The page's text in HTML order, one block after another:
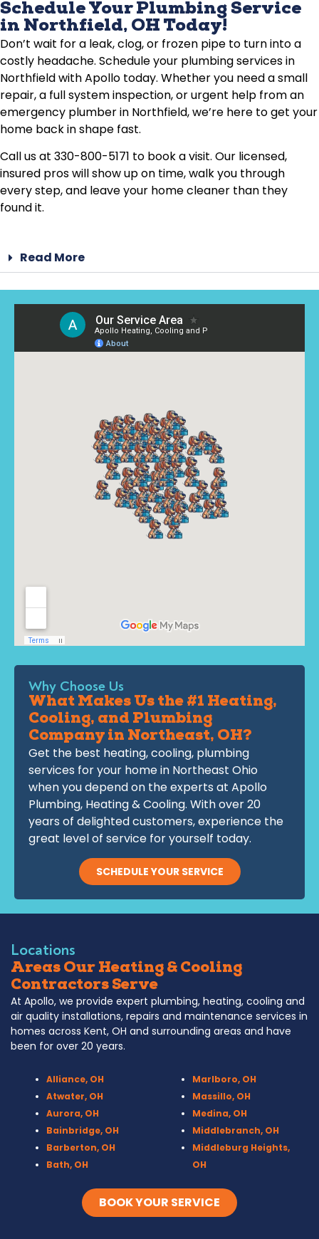
Schedule Your Plumbing Service
in Northfield, OH Today!
Don’t wait for a leak, clog, or frozen pipe to turn into a
costly headache. Schedule your plumbing services in
Northfield with Apollo today. Whether you need a small
repair, a full system inspection, or urgent help from an
emergency plumber in Northfield, we’re here to get your
home back in shape fast.
Call us at 330-800-5171 to book a visit. Our licensed,
insured pros will show up on time, walk you through
every step, and leave your home cleaner than they
found it.
Read More
Why Choose Us
What Makes Us the #1 Heating,
Cooling, and Plumbing
Company in Northeast, OH?
Get the best heating, cooling, plumbing
services for your home in Northeast Ohio
when you depend on the experts at Apollo
Plumbing, Heating & Cooling. With over 20
years of delighted customers, experience the
great level of service for yourself today.
SCHEDULE YOUR SERVICE
Locations
Areas Our Heating & Cooling
Contractors Serve
At Apollo, we provide expert plumbing, heating, cooling and
air quality installations, repairs and maintenance services in
homes across Kent, OH and surrounding areas and have
been for over 20 years.
Alliance, OH
Atwater, OH
Aurora, OH
Bainbridge, OH
Barberton, OH
Bath, OH
Berea, OH
Brecksville, OH
Marlboro, OH
Massillo, OH
Medina, OH
Middlebranch, OH
Middleburg Heights,
OH
Munroe Falls, OH
North Canton, OH
BOOK YOUR SERVICE